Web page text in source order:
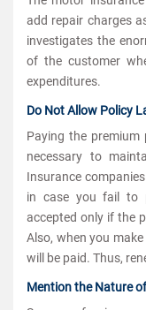
add repair charges
investigates the
of the customer
expenditures.
Do Not Allow Policy
Paying the
necessary to
Insurance
in case you fail to
accepted only if the
Also, when you
will be paid. Thus,
Mention the Nature